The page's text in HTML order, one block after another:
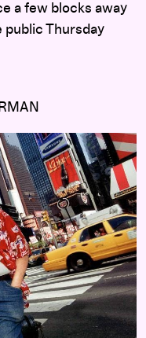
a few blocks away
public Thursday